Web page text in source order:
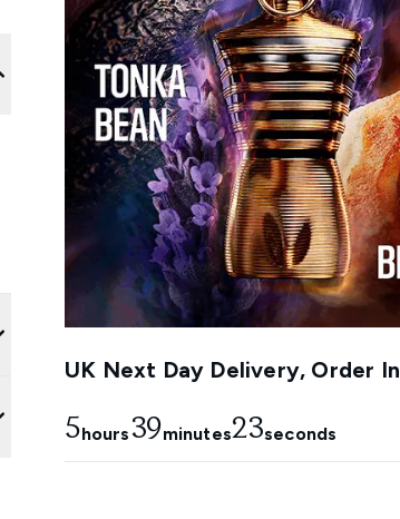
UK Next Day Delivery, Order In
5hours39minutes21seconds